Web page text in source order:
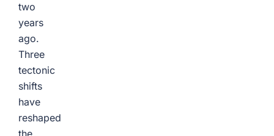
two
years
ago.
Three
tectonic
shifts
have
reshaped
the